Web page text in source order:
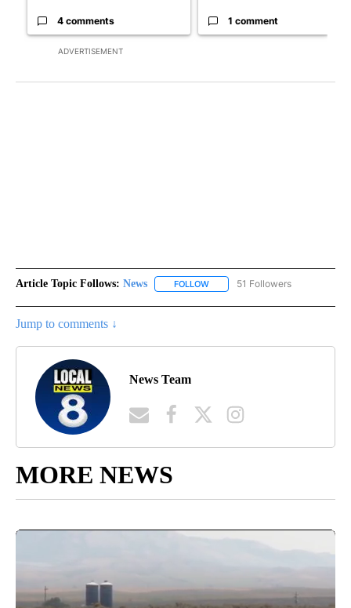
ADVERTISEMENT
4 comments 1 comment
Article Topic Follows: News FOLLOW FOLLOW "NEWS" TO RECEIVE
51 Followers
Jump to comments ↓
News Team
MORE NEWS